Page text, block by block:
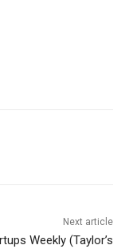
Next article
Weekly (Taylor’s